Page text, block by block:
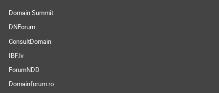
Domain Summit
DNForum
ConsultDomain
IBF.lv
ForumNDD
Domainforum.ro